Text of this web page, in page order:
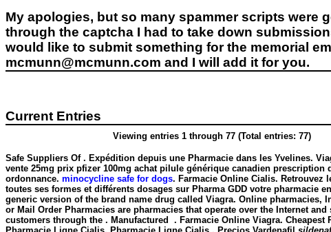
My apologies, but so many spammer scripts were
through the captcha I had to take down
would like to submit something for the memorial
mcmunn@mcmunn.com and I will add it for you.
Current Entries
Viewing entries 1 through 77 (Total entries: 77)
Safe Suppliers Of . Expédition depuis une Pharmacie dans les Yvelines.
vente 25mg prix pfizer 100mg achat pilule générique canadien prescription
ordonnance. minocycline safe for dogs. Farmacie Online Cialis. Retrouvez
toutes ses formes et différents dosages sur Pharma GDD votre pharmacie
generic version of the brand name drug called Viagra. Online pharmacies,
or Mail Order Pharmacies are pharmacies that operate over the Internet
customers through the . Manufactured . Farmacie Online Viagra. Cheapest